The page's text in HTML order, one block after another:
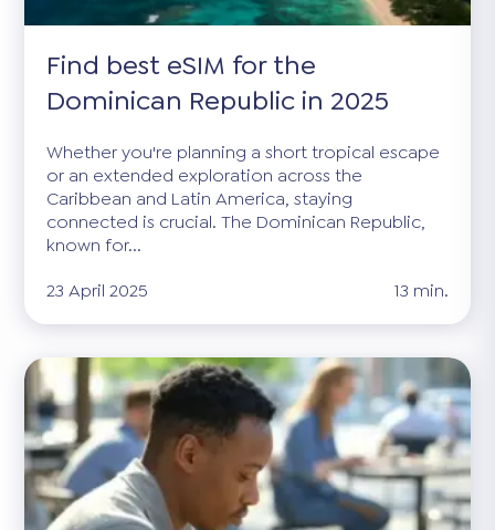
Find best eSIM for the
Dominican Republic in 2025
Whether you're planning a short tropical escape
or an extended exploration across the
Caribbean and Latin America, staying
connected is crucial. The Dominican Republic,
known for...
23 April 2025
13 min.